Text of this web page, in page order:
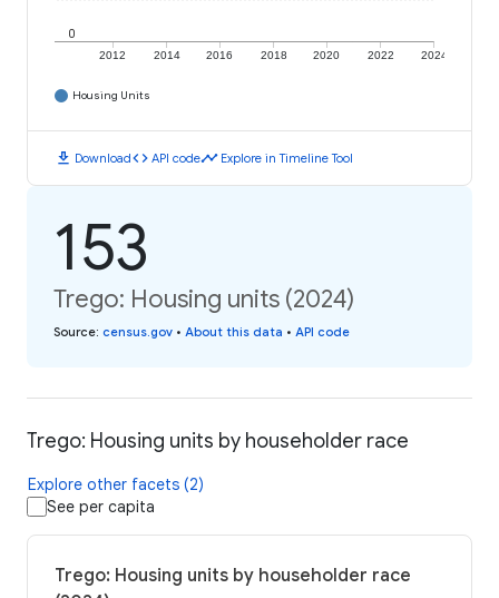
2012 2014 2016 2018 2020 2022 2024
0
Housing Units
download Downloadcode API codetimeline Explore in Timeline Tool
153
Trego: Housing units (2024)
Source: census.gov • About this data • API code
Trego: Housing units by householder race
Explore other facets (2)
See per capita
Trego: Housing units by householder race